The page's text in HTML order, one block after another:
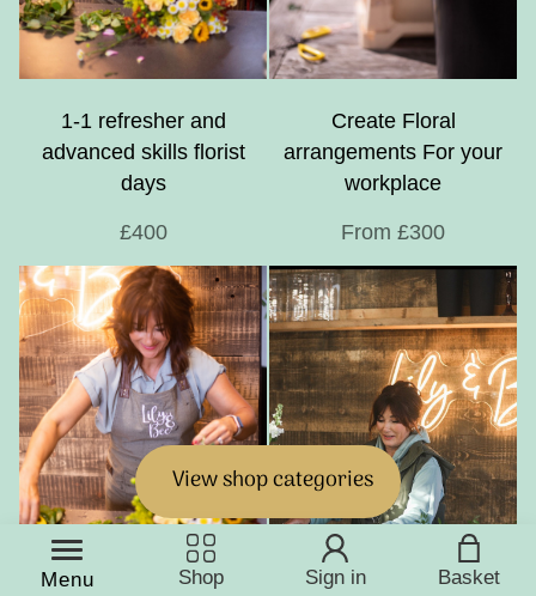
Menu Shop Sign in Basket
1-1 refresher and
advanced skills florist
days
£400
Create Floral
arrangements For your
workplace
From £300
View shop categories